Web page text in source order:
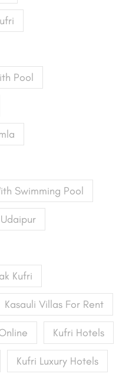
Pool
Swimming Pool
Kufri
Kasauli Villas For Rent
Kufri Hotels
Kufri Luxury Hotels